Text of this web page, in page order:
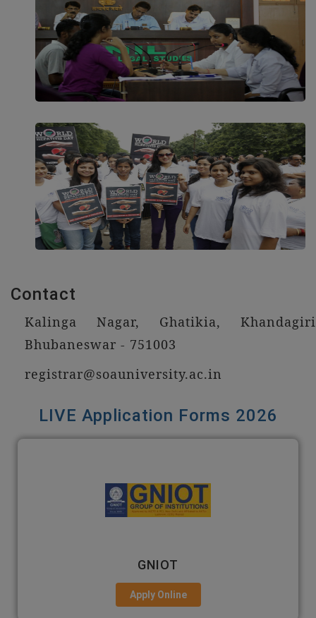
Contact
Kalinga Nagar, Ghatikia, Khandagiri
Bhubaneswar - 751003
registrar@soauniversity.ac.in
LIVE Application Forms 2026
GNIOT
Apply Online